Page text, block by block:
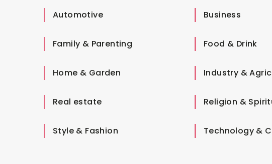
Automotive Business
Family & Parenting Food & Drink
Home & Garden Industry &
Real estate Religion &
Style & Fashion Technology &